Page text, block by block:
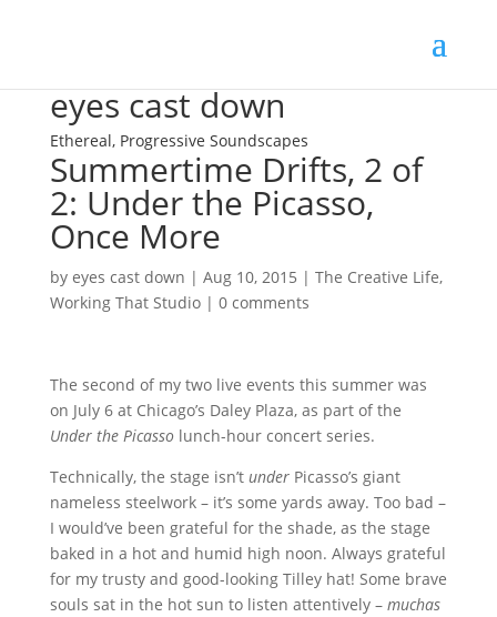
eyes cast down
Ethereal, Progressive Soundscapes
Summertime Drifts, 2 of
2: Under the Picasso,
Once More
by eyes cast down | Aug 10, 2015 | The Creative Life,
Working That Studio| 0 comments
The second of my two live events this summer was
on July 6 at Chicago’s Daley Plaza, as part of the
Under the Picassolunch-hour concert series.
Technically, the stage isn’t underPicasso’s giant
nameless steelwork – it’s some yards away. Too bad –
I would’ve been grateful for the shade, as the stage
baked in a hot and humid high noon. Always grateful
for my trusty and good-looking Tilley hat! Some brave
souls sat in the hot sun to listen attentively – muchas